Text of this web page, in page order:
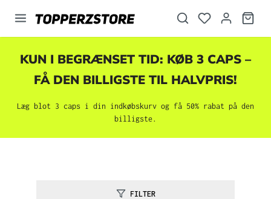
KUN I BEGRÆNSET TID: KØB 3 CAPS –
FÅ DEN BILLIGSTE TIL HALVPRIS!
Læg blot 3 caps i din indkøbskurv og få 50% rabat på den
billigste.
FILTER